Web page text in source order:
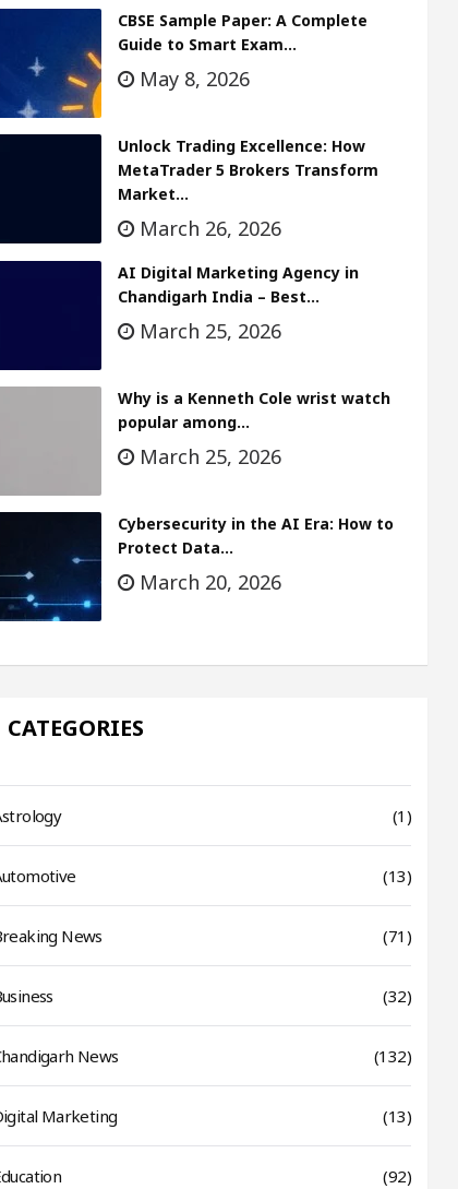
CBSE Sample Paper: A Complete
Guide to Smart Exam…
May 8, 2026
Unlock Trading Excellence: How
MetaTrader 5 Brokers Transform
Market…
March 26, 2026
AI Digital Marketing Agency in
Chandigarh India – Best…
March 25, 2026
Why is a Kenneth Cole wrist watch
popular among…
March 25, 2026
Cybersecurity in the AI Era: How to
Protect Data…
March 20, 2026
CATEGORIES
(1)
(13)
News (71)
(32)
News (132)
Marketing (13)
(92)